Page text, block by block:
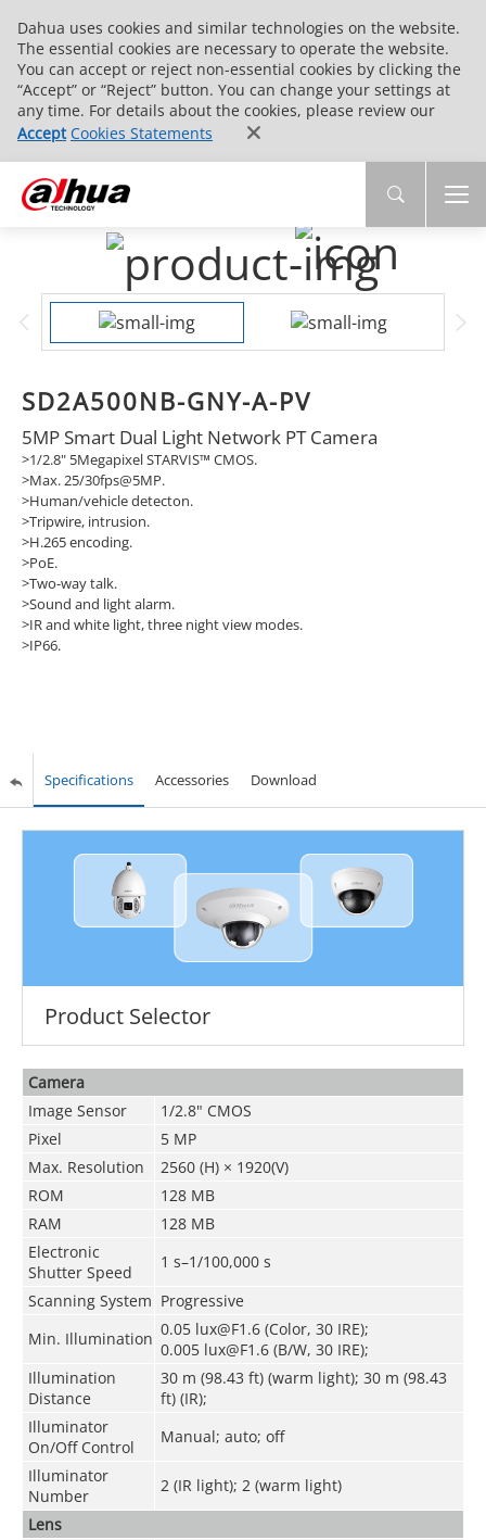
Dahua uses cookies and similar technologies on the website.
The essential cookies are necessary to operate the website.
You can accept or reject non-essential cookies by clicking the
“Accept” or “Reject” button. You can change your settings at
any time. For details about the cookies, please review our
Accept Cookies Statements
SD2A500NB-GNY-A-PV
5MP Smart Dual Light Network PT Camera
>1/2.8" 5Megapixel STARVIS™ CMOS.
>Max. 25/30fps@5MP.
>Human/vehicle detecton.
>Tripwire, intrusion.
>H.265 encoding.
>PoE.
>Two-way talk.
>Sound and light alarm.
>IR and white light, three night view modes.
>IP66.
Specifications Accessories Download
Product Selector
Camera
Image Sensor
1/2.8" CMOS
Pixel
5 MP
Max. Resolution
2560 (H) × 1920(V)
ROM
128 MB
RAM
128 MB
Electronic
Shutter Speed
1 s–1/100,000 s
Scanning System Progressive
Min. Illumination 0.05 lux@F1.6 (Color, 30 IRE);
0.005 lux@F1.6 (B/W, 30 IRE);
Illumination
Distance
30 m (98.43 ft) (warm light); 30 m (98.43
ft) (IR);
Illuminator
On/Off Control
Manual; auto; off
Illuminator
Number
2 (IR light); 2 (warm light)
Lens